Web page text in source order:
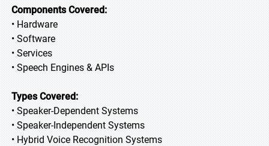
Components Covered:
• Hardware
• Software
• Services
• Speech Engines & APIs
Types Covered:
• Speaker-Dependent Systems
• Speaker-Independent Systems
• Hybrid Voice Recognition Systems